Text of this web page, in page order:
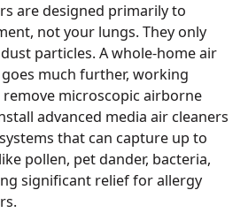
are designed primarily to
not your lungs. They only
particles. A whole-home air
much further, working
microscopic airborne
advanced media air cleaners
that can capture up to
pollen, pet dander, bacteria,
significant relief for allergy